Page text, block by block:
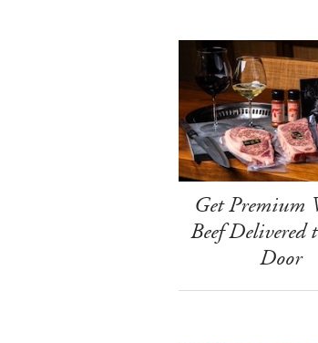
Get Premium
Beef Delivered
Door